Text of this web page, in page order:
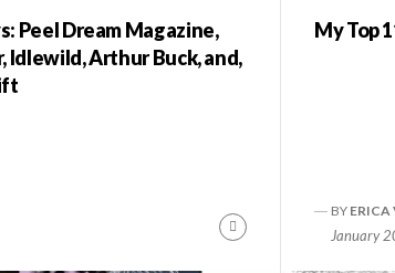
Peel Dream Magazine,
Idlewild, Arthur Buck, and,
Continue
My Top
BY ERICA
January